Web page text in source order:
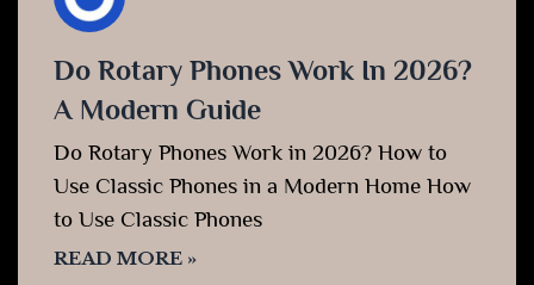
Do Rotary Phones Work In 2026?
A Modern Guide
Do Rotary Phones Work in 2026? How to
Use Classic Phones in a Modern Home How
to Use Classic Phones
READ MORE »